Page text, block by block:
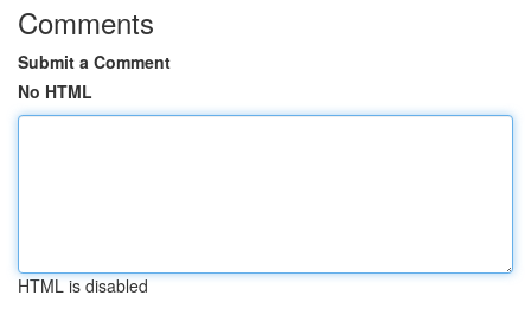
Comments
Submit a Comment
No HTML
HTML is disabled